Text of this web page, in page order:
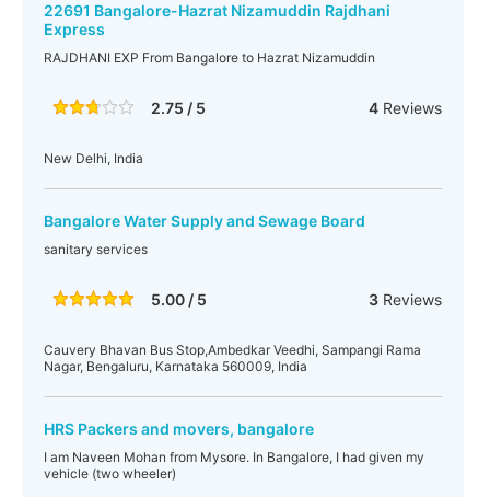
22691 Bangalore-Hazrat Nizamuddin Rajdhani
Express
RAJDHANI EXP From Bangalore to Hazrat Nizamuddin
2.75 / 5 4Reviews
New Delhi, India
Bangalore Water Supply and Sewage Board
sanitary services
5.00 / 5 3Reviews
Cauvery Bhavan Bus Stop,Ambedkar Veedhi, Sampangi Rama
Nagar, Bengaluru, Karnataka 560009, India
HRS Packers and movers, bangalore
I am Naveen Mohan from Mysore. In Bangalore, I had given my
vehicle (two wheeler)